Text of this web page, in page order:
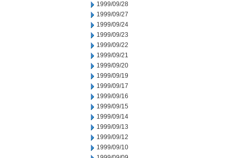
1999/09/28
1999/09/27
1999/09/24
1999/09/23
1999/09/22
1999/09/21
1999/09/20
1999/09/19
1999/09/17
1999/09/16
1999/09/15
1999/09/14
1999/09/13
1999/09/12
1999/09/10